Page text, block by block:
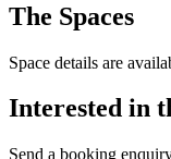
The Spaces
Space details are
Interested in
Send a booking